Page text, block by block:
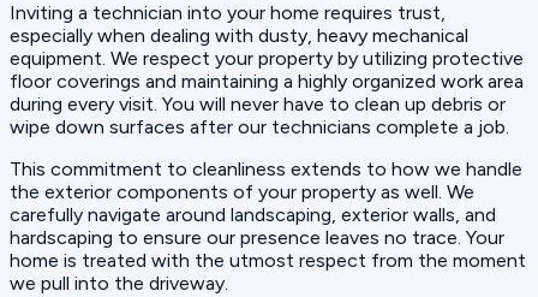
Inviting a technician into your home requires trust,
especially when dealing with dusty, heavy mechanical
equipment. We respect your property by utilizing protective
floor coverings and maintaining a highly organized work area
during every visit. You will never have to clean up debris or
wipe down surfaces after our technicians complete a job.
This commitment to cleanliness extends to how we handle
the exterior components of your property as well. We
carefully navigate around landscaping, exterior walls, and
hardscaping to ensure our presence leaves no trace. Your
home is treated with the utmost respect from the moment
we pull into the driveway.